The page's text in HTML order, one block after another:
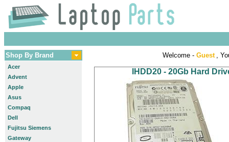
Shop By Brand
Acer
Advent
Apple
Asus
Compaq
Dell
Fujitsu Siemens
Gateway
Welcome - Guest ,
IHDD20 - 20Gb Hard